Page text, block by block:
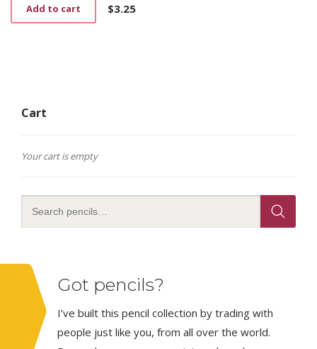
$3.25
Add to cart
Cart
Your cart is empty
Got pencils?
I’ve built this pencil collection by trading with
people just like you, from all over the world.